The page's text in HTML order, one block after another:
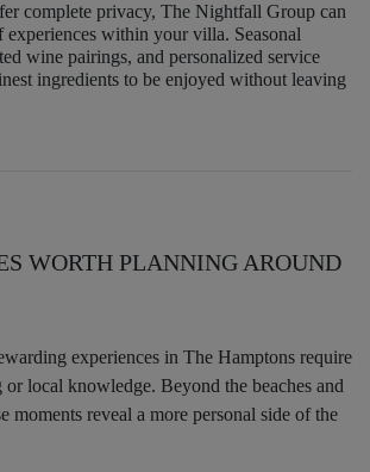
complete privacy, The Nightfall Group can
experiences within your villa. Seasonal
wine pairings, and personalized service
ingredients to be enjoyed without leaving
WORTH PLANNING AROUND
experiences in The Hamptons require
local knowledge. Beyond the beaches and
moments reveal a more personal side of the